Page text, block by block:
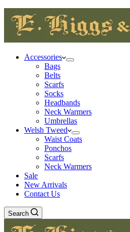
Accessories
Bags
Belts
Scarfs
Socks
Headbands
Neck Warmers
Umbrellas
Welsh Tweed
Waist Coats
Ponchos
Scarfs
Neck Warmers
Sale
New Arrivals
Contact Us
Search